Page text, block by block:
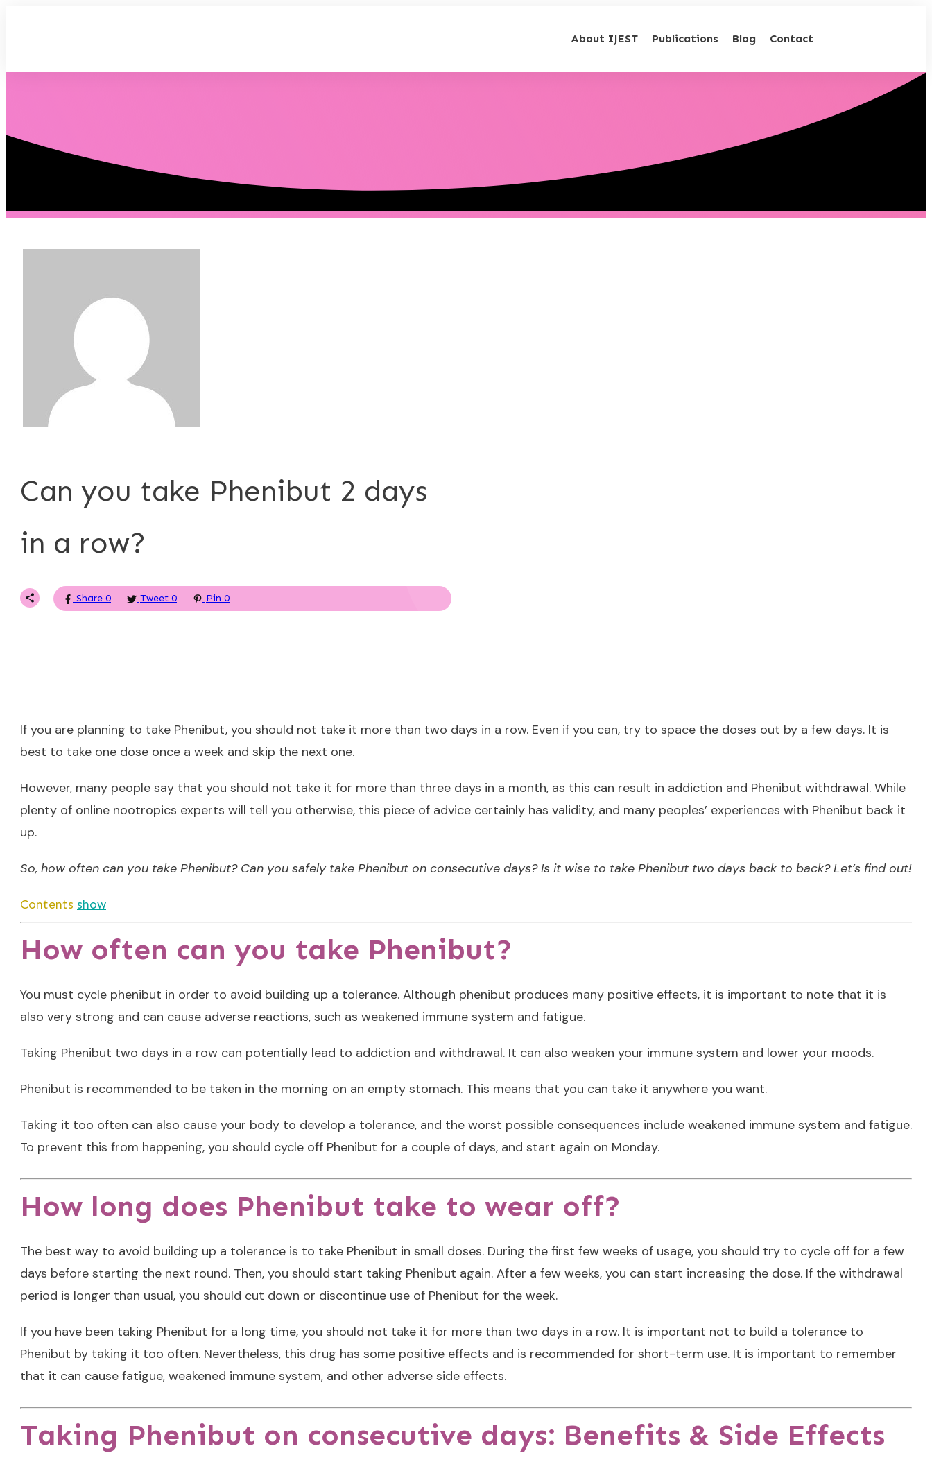
About IJEST Publications Blog Contact
Can you take Phenibut 2 days
in a row?
Share 0 Tweet 0 Pin 0
If you are planning to take Phenibut, you should not take it more than two days in a row. Even if you can, try to space the doses out by a few days. It is
best to take one dose once a week and skip the next one.
However, many people say that you should not take it for more than three days in a month, as this can result in addiction and Phenibut withdrawal. While
plenty of online nootropics experts will tell you otherwise, this piece of advice certainly has validity, and many peoples’ experiences with Phenibut back it
up.
So, how often can you take Phenibut? Can you safely take Phenibut on consecutive days? Is it wise to take Phenibut two days back to back? Let’s find out!
Contents show
How often can you take Phenibut?
You must cycle phenibut in order to avoid building up a tolerance. Although phenibut produces many positive effects, it is important to note that it is
also very strong and can cause adverse reactions, such as weakened immune system and fatigue.
Taking Phenibut two days in a row can potentially lead to addiction and withdrawal. It can also weaken your immune system and lower your moods.
Phenibut is recommended to be taken in the morning on an empty stomach. This means that you can take it anywhere you want.
Taking it too often can also cause your body to develop a tolerance, and the worst possible consequences include weakened immune system and fatigue.
To prevent this from happening, you should cycle off Phenibut for a couple of days, and start again on Monday.
How long does Phenibut take to wear off?
The best way to avoid building up a tolerance is to take Phenibut in small doses. During the first few weeks of usage, you should try to cycle off for a few
days before starting the next round. Then, you should start taking Phenibut again. After a few weeks, you can start increasing the dose. If the withdrawal
period is longer than usual, you should cut down or discontinue use of Phenibut for the week.
If you have been taking Phenibut for a long time, you should not take it for more than two days in a row. It is important not to build a tolerance to
Phenibut by taking it too often. Nevertheless, this drug has some positive effects and is recommended for short-term use. It is important to remember
that it can cause fatigue, weakened immune system, and other adverse side effects.
Taking Phenibut on consecutive days: Benefits & Side Effects